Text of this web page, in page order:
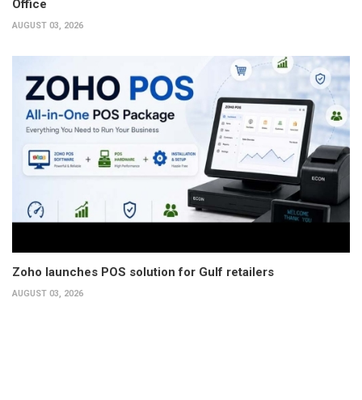
Office
AUGUST 03, 2026
Zoho launches POS solution for Gulf retailers
AUGUST 03, 2026